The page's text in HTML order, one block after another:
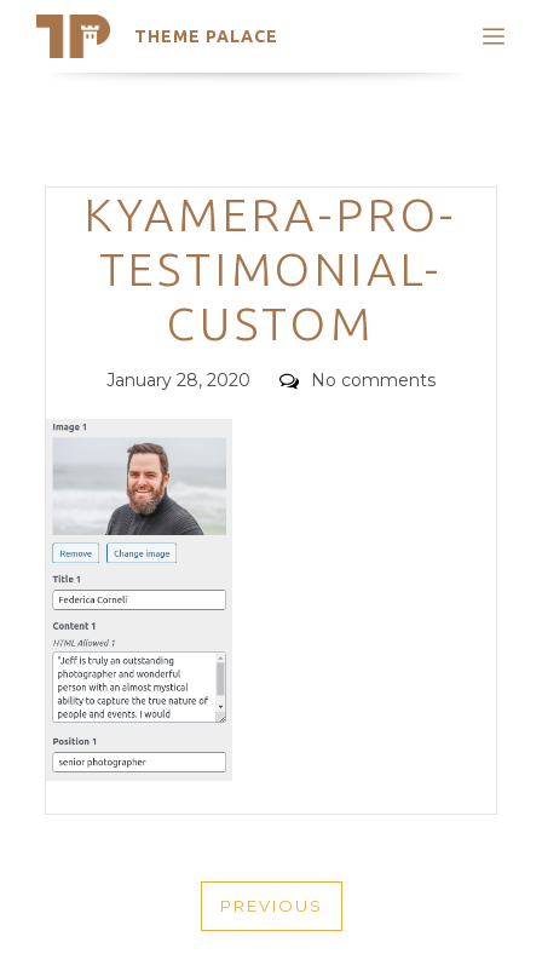
THEME PALACE
Search
Trending Themes
Categories
KYAMERA-PRO-
TESTIMONIAL-
CUSTOM
Posted
January 28, 2020 Comments
No comments
NAVIGATION
PREVIOUS
PREVIOUS